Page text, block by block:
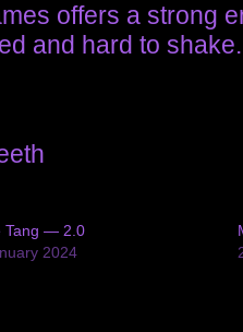
offers a strong
and hard to shake.
Tang — 2.0
2024